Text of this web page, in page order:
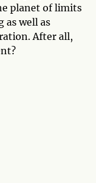
planet of limits
as well as
After all,